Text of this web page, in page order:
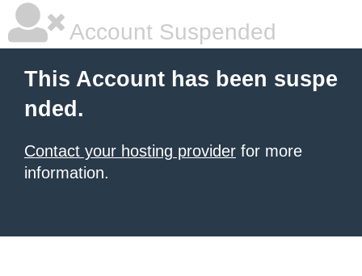
Account Suspended
This Account has been suspe
nded.
Contact your hosting provider for more
information.